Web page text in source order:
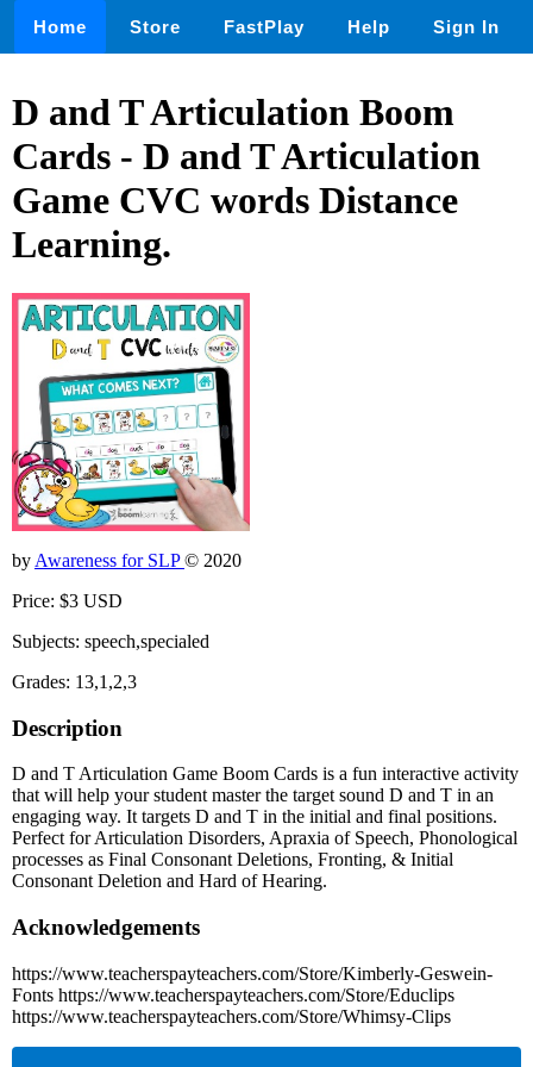
Home Store FastPlay Help Sign In
D and T Articulation Boom
Cards - D and T Articulation
Game CVC words Distance
Learning.
by Awareness for SLP© 2020
Price: $3 USD
Subjects: speech,specialed
Grades: 13,1,2,3
Description
D and T Articulation Game Boom Cards is a fun interactive activity
that will help your student master the target sound D and T in an
engaging way. It targets D and T in the initial and final positions.
Perfect for Articulation Disorders, Apraxia of Speech, Phonological
processes as Final Consonant Deletions, Fronting, & Initial
Consonant Deletion and Hard of Hearing.
Acknowledgements
https://www.teacherspayteachers.com/Store/Kimberly-Geswein-
Fonts https://www.teacherspayteachers.com/Store/Educlips
https://www.teacherspayteachers.com/Store/Whimsy-Clips